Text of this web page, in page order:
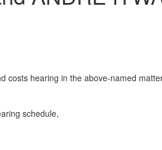
costs hearing in the above-named
schedule,